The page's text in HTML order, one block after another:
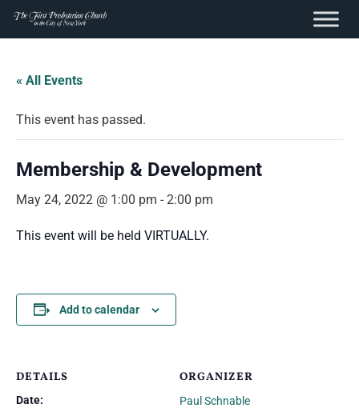
content
Skip
content
« All Events
This event has passed.
Membership & Development
May 24, 2022 @ 1:00 pm - 2:00 pm
This event will be held VIRTUALLY.
Add to calendar
DETAILS
Date:
ORGANIZER
Paul Schnable